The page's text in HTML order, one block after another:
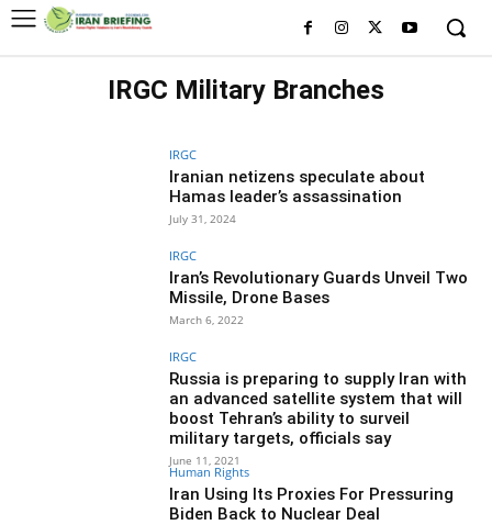
IRGC Military Branches
IRGC
Iranian netizens speculate about
Hamas leader’s assassination
July 31, 2024
IRGC
Iran’s Revolutionary Guards Unveil Two
Missile, Drone Bases
March 6, 2022
IRGC
Russia is preparing to supply Iran with
an advanced satellite system that will
boost Tehran’s ability to surveil
military targets, officials say
June 11, 2021
Human Rights
Iran Using Its Proxies For Pressuring
Biden Back to Nuclear Deal